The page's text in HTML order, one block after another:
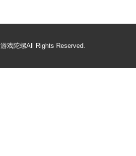
游戏陀螺All Rights Reserved.